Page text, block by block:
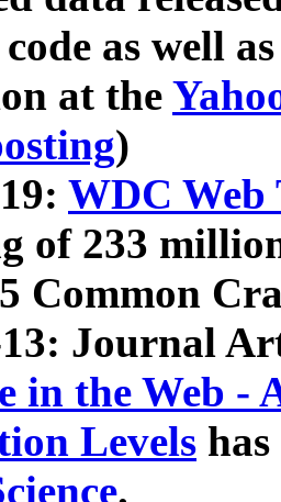
as well
at the
)
WDC Web
of 233
Common
13: Journal
in the Web -
Levels
.